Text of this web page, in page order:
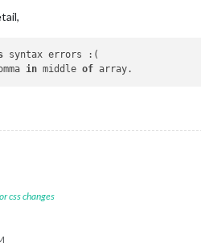
syntax errors :(
in middle of
css changes